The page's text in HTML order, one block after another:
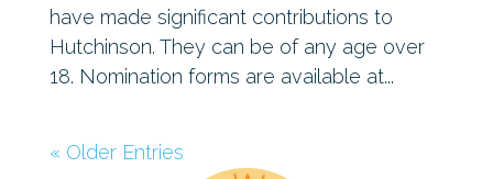
have made significant contributions to
Hutchinson. They can be of any age over
18. Nomination forms are available at...
« Older Entries